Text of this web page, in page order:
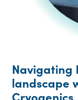
Navigating
landscape
Cryogenics